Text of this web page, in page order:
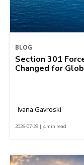
BLOG
Section 301
Changed for
Ivana Gavroski
2026-07-29 | 4 min read